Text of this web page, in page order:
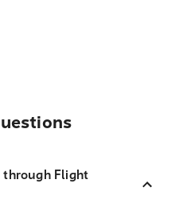
through Flight